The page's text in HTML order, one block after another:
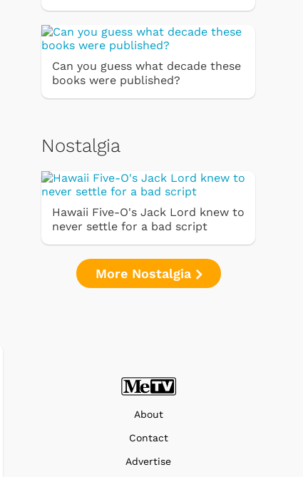
Can you guess what decade these
books were published?
Nostalgia
Hawaii Five-O's Jack Lord knew to
never settle for a bad script
More Nostalgia
About
Contact
Advertise